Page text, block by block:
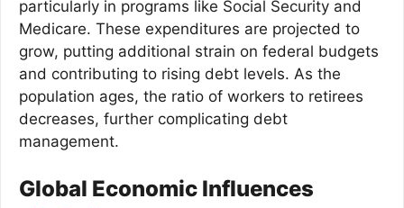
particularly in programs like Social Security and
Medicare. These expenditures are projected to
grow, putting additional strain on federal budgets
and contributing to rising debt levels. As the
population ages, the ratio of workers to retirees
decreases, further complicating debt
management.
Global Economic Influences